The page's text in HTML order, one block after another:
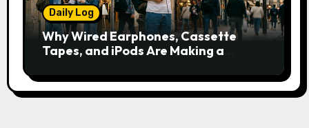
Daily Log
Why Wired Earphones, Cassette
Tapes, and iPods Are Making a